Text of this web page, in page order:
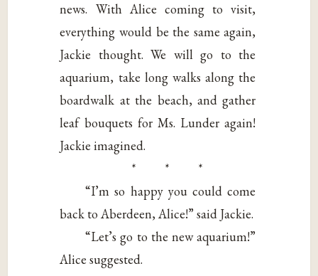
news. With Alice coming to visit,
everything would be the same again,
Jackie thought. We will go to the
aquarium, take long walks along the
boardwalk at the beach, and gather
leaf bouquets for Ms. Lunder again!
Jackie imagined.
* * *
“I’m so happy you could come
back to Aberdeen, Alice!” said Jackie.
“Let’s go to the new aquarium!”
Alice suggested.